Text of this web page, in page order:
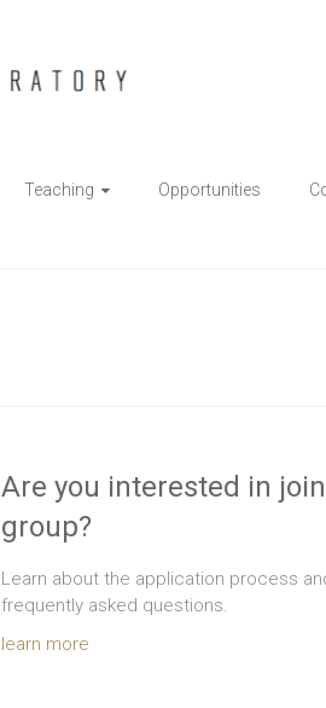
Teaching Opportunities
Are you interested in
group?
Learn about the application process
frequently asked questions.
learn more